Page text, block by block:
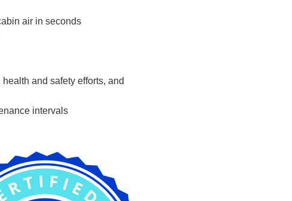
air in seconds
and safety efforts, and
intervals